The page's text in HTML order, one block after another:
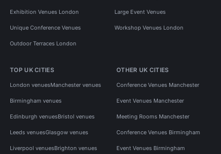
Exhibition Venues London Large Event Venues
Unique Conference Venues Workshop Venues London
Outdoor Terraces London
TOP UK CITIES
London venuesManchester venues
Birmingham venues
Edinburgh venuesBristol venues
Leeds venuesGlasgow venues
Liverpool venuesBrighton venues
OTHER UK CITIES
Conference Venues Manchester
Event Venues Manchester
Meeting Rooms Manchester
Conference Venues Birmingham
Event Venues Birmingham